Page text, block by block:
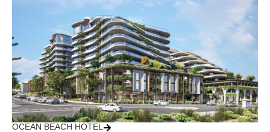
OCEAN BEACH HOTEL